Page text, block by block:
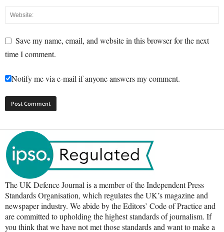
Save my name, email, and website in this browser for the next
time I comment.
Notify me via e-mail if anyone answers my comment.
The UK Defence Journal is a member of the Independent Press
Standards Organisation, which regulates the UK’s magazine and
newspaper industry. We abide by the Editors’ Code of Practice and
are committed to upholding the highest standards of journalism. If
you think that we have not met those standards and want to make a